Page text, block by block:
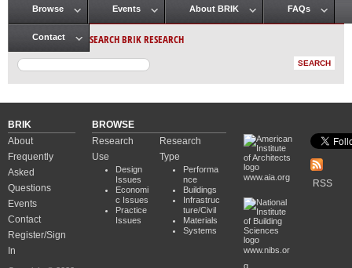
Main menu
Browse Events About BRIK FAQs
Contact SEARCH BRIK RESEARCH
BRIK
About
Frequently
Asked
Questions
Events
Contact
Register/Sign
In
BROWSE
Research
Use
Design
Issues
Economi
c Issues
Practice
Issues
Research
Type
Performa
nce
Buildings
Infrastruc
ture/Civil
Materials
Systems
www.aia.org
www.nibs.or
g
RSS